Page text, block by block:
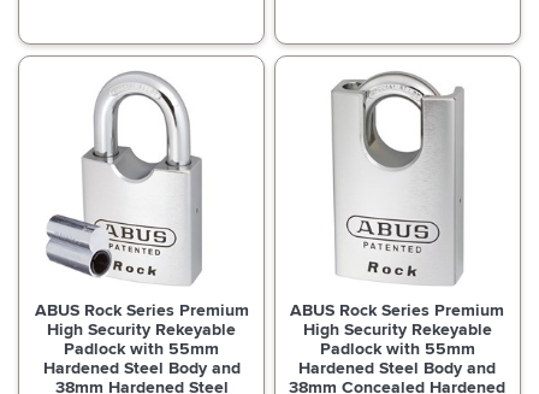
ABUS Rock Series Premium
High Security Rekeyable
Padlock with 55mm
Hardened Steel Body and
38mm Hardened Steel
ABUS Rock Series Premium
High Security Rekeyable
Padlock with 55mm
Hardened Steel Body and
38mm Concealed Hardened